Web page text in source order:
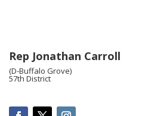
Rep Jonathan Carroll
(D-Buffalo Grove)
57th District